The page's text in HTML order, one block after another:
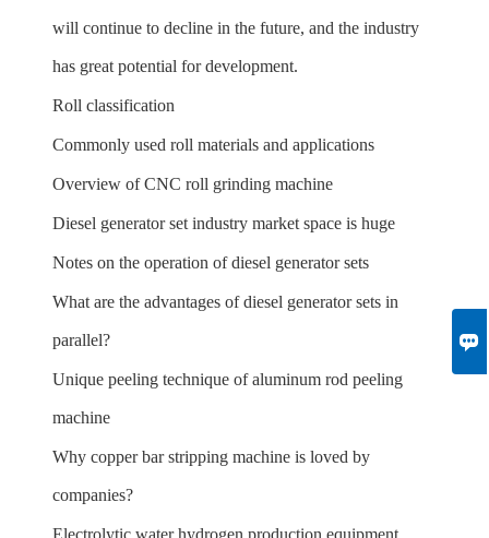

will continue to decline in the future, and the industry
has great potential for development.
Roll classification
Commonly used roll materials and applications
Overview of CNC roll grinding machine
Diesel generator set industry market space is huge
Notes on the operation of diesel generator sets
What are the advantages of diesel generator sets in
parallel?
Unique peeling technique of aluminum rod peeling
machine
Why copper bar stripping machine is loved by
companies?
Electrolytic water hydrogen production equipment